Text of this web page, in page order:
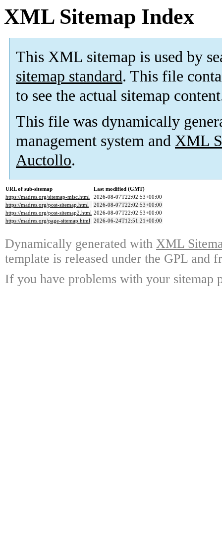
XML Sitemap Index
This XML sitemap is used by
sitemap standard. This file
to see the actual sitemap
This file was dynamically
management system and XML
Auctollo.
URL of sub-sitemap
Last modified (GMT)
https://madres.org/sitemap-misc.html
2026-08-07T22:02:53+00:00
https://madres.org/post-sitemap.html
2026-08-07T22:02:53+00:00
https://madres.org/post-sitemap2.html 2026-08-07T22:02:53+00:00
https://madres.org/page-sitemap.html 2026-06-24T12:51:21+00:00
Dynamically generated with XML
template is released under the GPL and
If you have problems with your sitemap